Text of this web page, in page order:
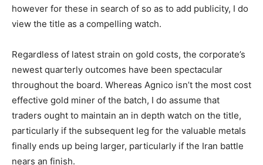
however for these in search of so as to add publicity, I do
view the title as a compelling watch.
Regardless of latest strain on gold costs, the corporate’s
newest quarterly outcomes have been spectacular
throughout the board. Whereas Agnico isn’t the most cost
effective gold miner of the batch, I do assume that
traders ought to maintain an in depth watch on the title,
particularly if the subsequent leg for the valuable metals
finally ends up being larger, particularly if the Iran battle
nears an finish.